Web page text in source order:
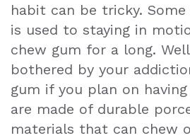
Smile
Makeover
Dental
Exam
habit can be tricky.
is used to staying in
chew gum for a long.
bothered by your
gum if you plan on having
are made of durable
materials that can chew